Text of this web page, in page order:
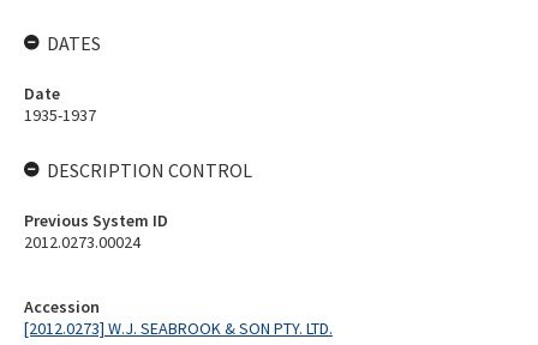
Accession
[2012.0273] W.J. SEABROOK & SON PTY. LTD.
DATES
Date
1935-1937
DESCRIPTION CONTROL
Previous System ID
2012.0273.00024